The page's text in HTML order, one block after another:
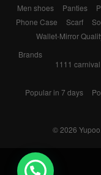
Men shoes
Panties
Phone Case
Scarf
Wallet-Mirror
Brands
1111
Popular in 7 days
© 2026